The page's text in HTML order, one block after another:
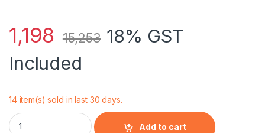
1,198 15,253 18% GST
Included
14 item(s) sold in last 30 days.
Dell 45W 19.5V 2.31A AC Power Adapter Charger 0285K
Add to cart